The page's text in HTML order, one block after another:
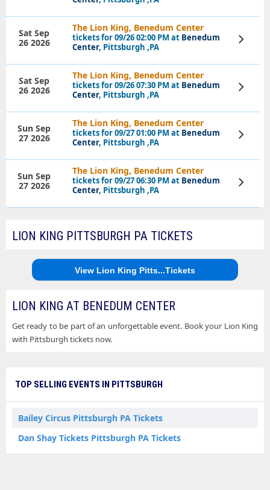
The Lion King, Benedum Center
tickets for 09/26 02:00 PM at Benedum
Center, Pittsburgh ,PA
Sat Sep
26 2026
View
Tickets
The Lion King, Benedum Center
tickets for 09/26 07:30 PM at Benedum
Center, Pittsburgh ,PA
Sat Sep
26 2026
View
Tickets
The Lion King, Benedum Center
tickets for 09/27 01:00 PM at Benedum
Center, Pittsburgh ,PA
Sun Sep
27 2026
View
Tickets
The Lion King, Benedum Center
tickets for 09/27 06:30 PM at Benedum
Center, Pittsburgh ,PA
Sun Sep
27 2026
View
Tickets
LION KING PITTSBURGH PA TICKETS
View Lion King Pitts...Tickets
LION KING AT BENEDUM CENTER
Get ready to be part of an unforgettable event. Book your Lion King
with Pittsburgh tickets now.
TOP SELLING EVENTS IN PITTSBURGH
Bailey Circus Pittsburgh PA Tickets
Dan Shay Tickets Pittsburgh PA Tickets